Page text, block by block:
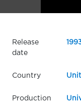
Release
date
Country
Production